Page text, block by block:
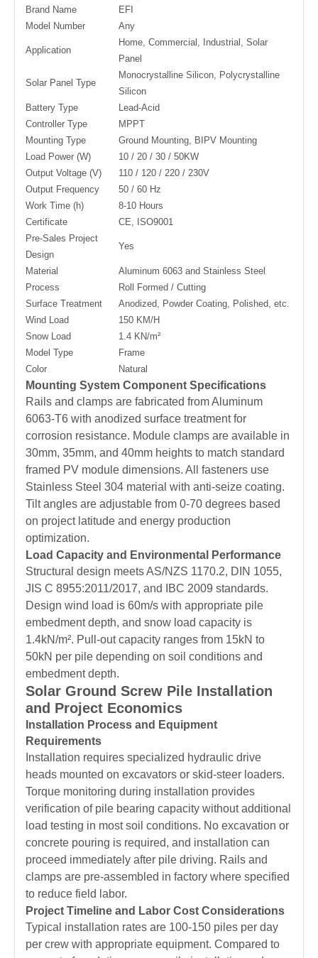
Brand Name
EFI
Model Number
Any
Application
Home, Commercial, Industrial, Solar
Panel
Solar Panel Type
Monocrystalline Silicon, Polycrystalline
Silicon
Battery Type
Lead-Acid
Controller Type
MPPT
Mounting Type
Ground Mounting, BIPV Mounting
Load Power (W)
10 / 20 / 30 / 50KW
Output Voltage (V)
110 / 120 / 220 / 230V
Output Frequency
50 / 60 Hz
Work Time (h)
8-10 Hours
Certificate
CE, ISO9001
Pre-Sales Project
Design
Yes
Material
Aluminum 6063 and Stainless Steel
Process
Roll Formed / Cutting
Surface Treatment
Anodized, Powder Coating, Polished, etc.
Wind Load
150 KM/H
Snow Load
1.4 KN/m²
Model Type
Frame
Color
Natural
Mounting System Component Specifications
Rails and clamps are fabricated from Aluminum
6063-T6 with anodized surface treatment for
corrosion resistance. Module clamps are available in
30mm, 35mm, and 40mm heights to match standard
framed PV module dimensions. All fasteners use
Stainless Steel 304 material with anti-seize coating.
Tilt angles are adjustable from 0-70 degrees based
on project latitude and energy production
optimization.
Load Capacity and Environmental Performance
Structural design meets AS/NZS 1170.2, DIN 1055,
JIS C 8955:2011/2017, and IBC 2009 standards.
Design wind load is 60m/s with appropriate pile
embedment depth, and snow load capacity is
1.4kN/m². Pull-out capacity ranges from 15kN to
50kN per pile depending on soil conditions and
embedment depth.
Solar Ground Screw Pile Installation
and Project Economics
Installation Process and Equipment
Requirements
Installation requires specialized hydraulic drive
heads mounted on excavators or skid-steer loaders.
Torque monitoring during installation provides
verification of pile bearing capacity without additional
load testing in most soil conditions. No excavation or
concrete pouring is required, and installation can
proceed immediately after pile driving. Rails and
clamps are pre-assembled in factory where specified
to reduce field labor.
Project Timeline and Labor Cost Considerations
Typical installation rates are 100-150 piles per day
per crew with appropriate equipment. Compared to